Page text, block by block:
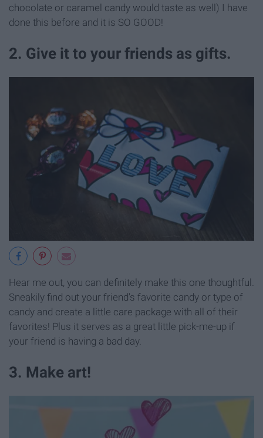
chocolate or caramel candy would taste as well) I have
done this before and it is SO GOOD!
2. Give it to your friends as gifts.
Hear me out, you can definitely make this one thoughtful.
Sneakily find out your friend's favorite candy or type of
candy and create a little care package with all of their
favorites! Plus it serves as a great little pick-me-up if
your friend is having a bad day.
3. Make art!